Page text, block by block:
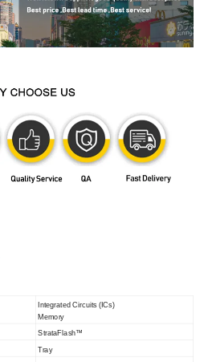
Integrated Circuits (ICs)
Memory
StrataFlash™
Tray